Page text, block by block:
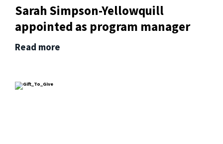
Sarah Simpson-Yellowquill
appointed as program manager
Read more